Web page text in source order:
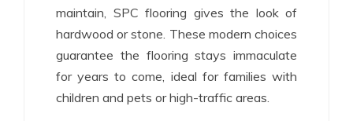
maintain, SPC flooring gives the look of
hardwood or stone. These modern choices
guarantee the flooring stays immaculate
for years to come, ideal for families with
children and pets or high-traffic areas.